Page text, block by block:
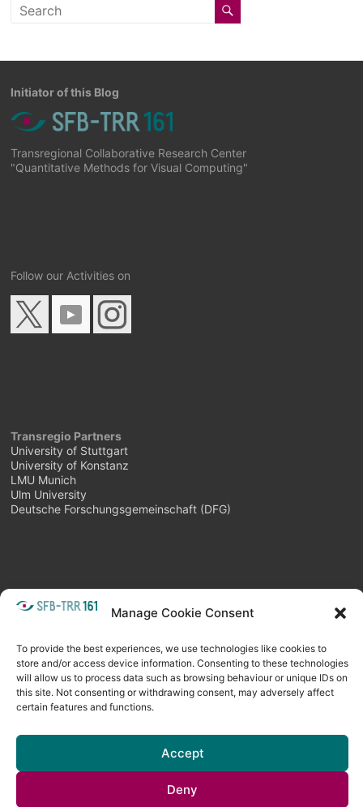
Manage Cookie Consent
To provide the best experiences, we use technologies like cookies to
store and/or access device information. Consenting to these technologies
will allow us to process data such as browsing behaviour or unique IDs on
this site. Not consenting or withdrawing consent, may adversely affect
certain features and functions.
Accept
Deny
Initiator of this Blog
Transregional Collaborative Research Center
"Quantitative Methods for Visual Computing"
Follow our Activities on
Transregio Partners
University of Stuttgart
University of Konstanz
LMU Munich
Ulm University
Deutsche Forschungsgemeinschaft (DFG)
Follow as feed